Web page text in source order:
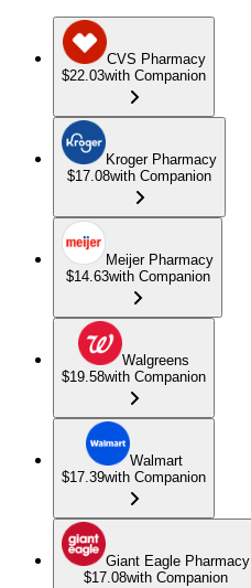
CVS Pharmacy
$22.03with Companion
Kroger Pharmacy
$17.08with Companion
Meijer Pharmacy
$14.63with Companion
Walgreens
$19.58with Companion
Walmart
$17.39with Companion
Giant Eagle Pharmacy
$17.08with Companion